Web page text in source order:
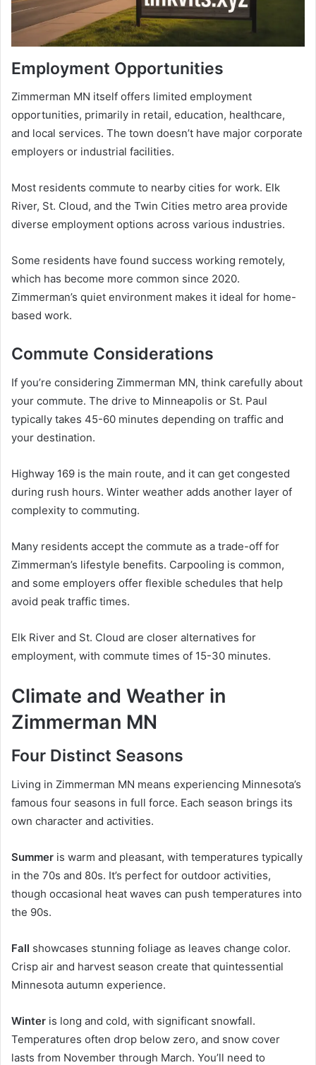
Employment Opportunities
Zimmerman MN itself offers limited employment
opportunities, primarily in retail, education, healthcare,
and local services. The town doesn’t have major corporate
employers or industrial facilities.
Most residents commute to nearby cities for work. Elk
River, St. Cloud, and the Twin Cities metro area provide
diverse employment options across various industries.
Some residents have found success working remotely,
which has become more common since 2020.
Zimmerman’s quiet environment makes it ideal for home-
based work.
Commute Considerations
If you’re considering Zimmerman MN, think carefully about
your commute. The drive to Minneapolis or St. Paul
typically takes 45-60 minutes depending on traffic and
your destination.
Highway 169 is the main route, and it can get congested
during rush hours. Winter weather adds another layer of
complexity to commuting.
Many residents accept the commute as a trade-off for
Zimmerman’s lifestyle benefits. Carpooling is common,
and some employers offer flexible schedules that help
avoid peak traffic times.
Elk River and St. Cloud are closer alternatives for
employment, with commute times of 15-30 minutes.
Climate and Weather in
Zimmerman MN
Four Distinct Seasons
Living in Zimmerman MN means experiencing Minnesota’s
famous four seasons in full force. Each season brings its
own character and activities.
Summer is warm and pleasant, with temperatures typically
in the 70s and 80s. It’s perfect for outdoor activities,
though occasional heat waves can push temperatures into
the 90s.
Fall showcases stunning foliage as leaves change color.
Crisp air and harvest season create that quintessential
Minnesota autumn experience.
Winter is long and cold, with significant snowfall.
Temperatures often drop below zero, and snow cover
lasts from November through March. You’ll need to